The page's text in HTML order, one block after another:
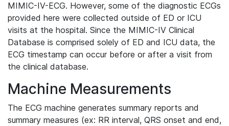
MIMIC-IV-ECG. However, some of the diagnostic ECGs
provided here were collected outside of ED or ICU
visits at the hospital. Since the MIMIC-IV Clinical
Database is comprised solely of ED and ICU data, the
ECG timestamp can occur before or after a visit from
the clinical database.
Machine Measurements
The ECG machine generates summary reports and
summary measures (ex: RR interval, QRS onset and end,